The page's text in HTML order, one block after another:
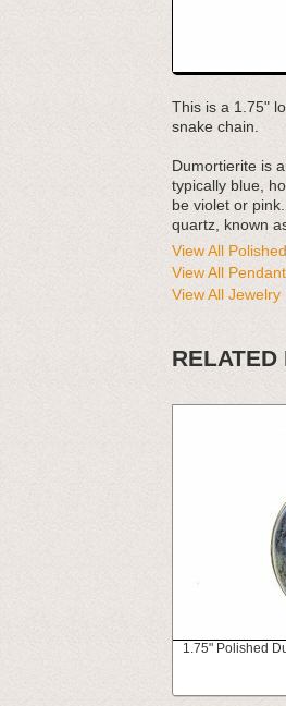
This is a 1.75"
snake chain.
Dumortierite is
typically blue,
be violet or
quartz, known
View All
View All
View All Jewelry
RELATED
1.75" Polished